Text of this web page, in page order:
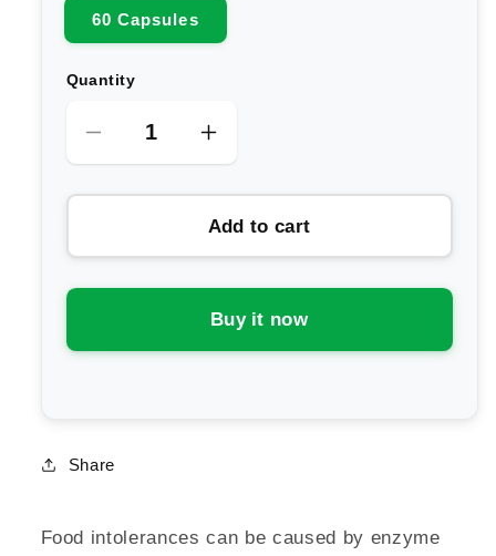
60 Capsules
Quantity
Decrease
quantity
for
Enzymedica
Intolergest
Increase
quantity
for
Enzymedica
Intolergest
Add to cart
Buy it now
Share
Food intolerances can be caused by enzyme